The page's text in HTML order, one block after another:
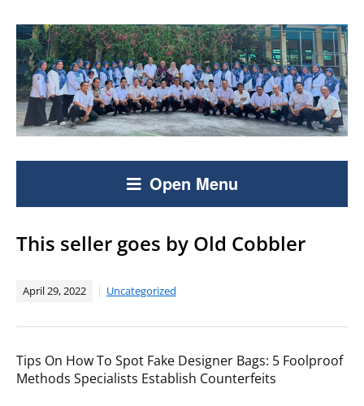
Open Menu
This seller goes by Old Cobbler
April 29, 2022 Uncategorized
Tips On How To Spot Fake Designer Bags: 5 Foolproof
Methods Specialists Establish Counterfeits